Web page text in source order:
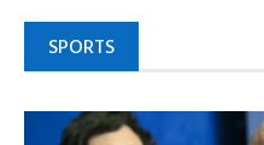
SPORTS